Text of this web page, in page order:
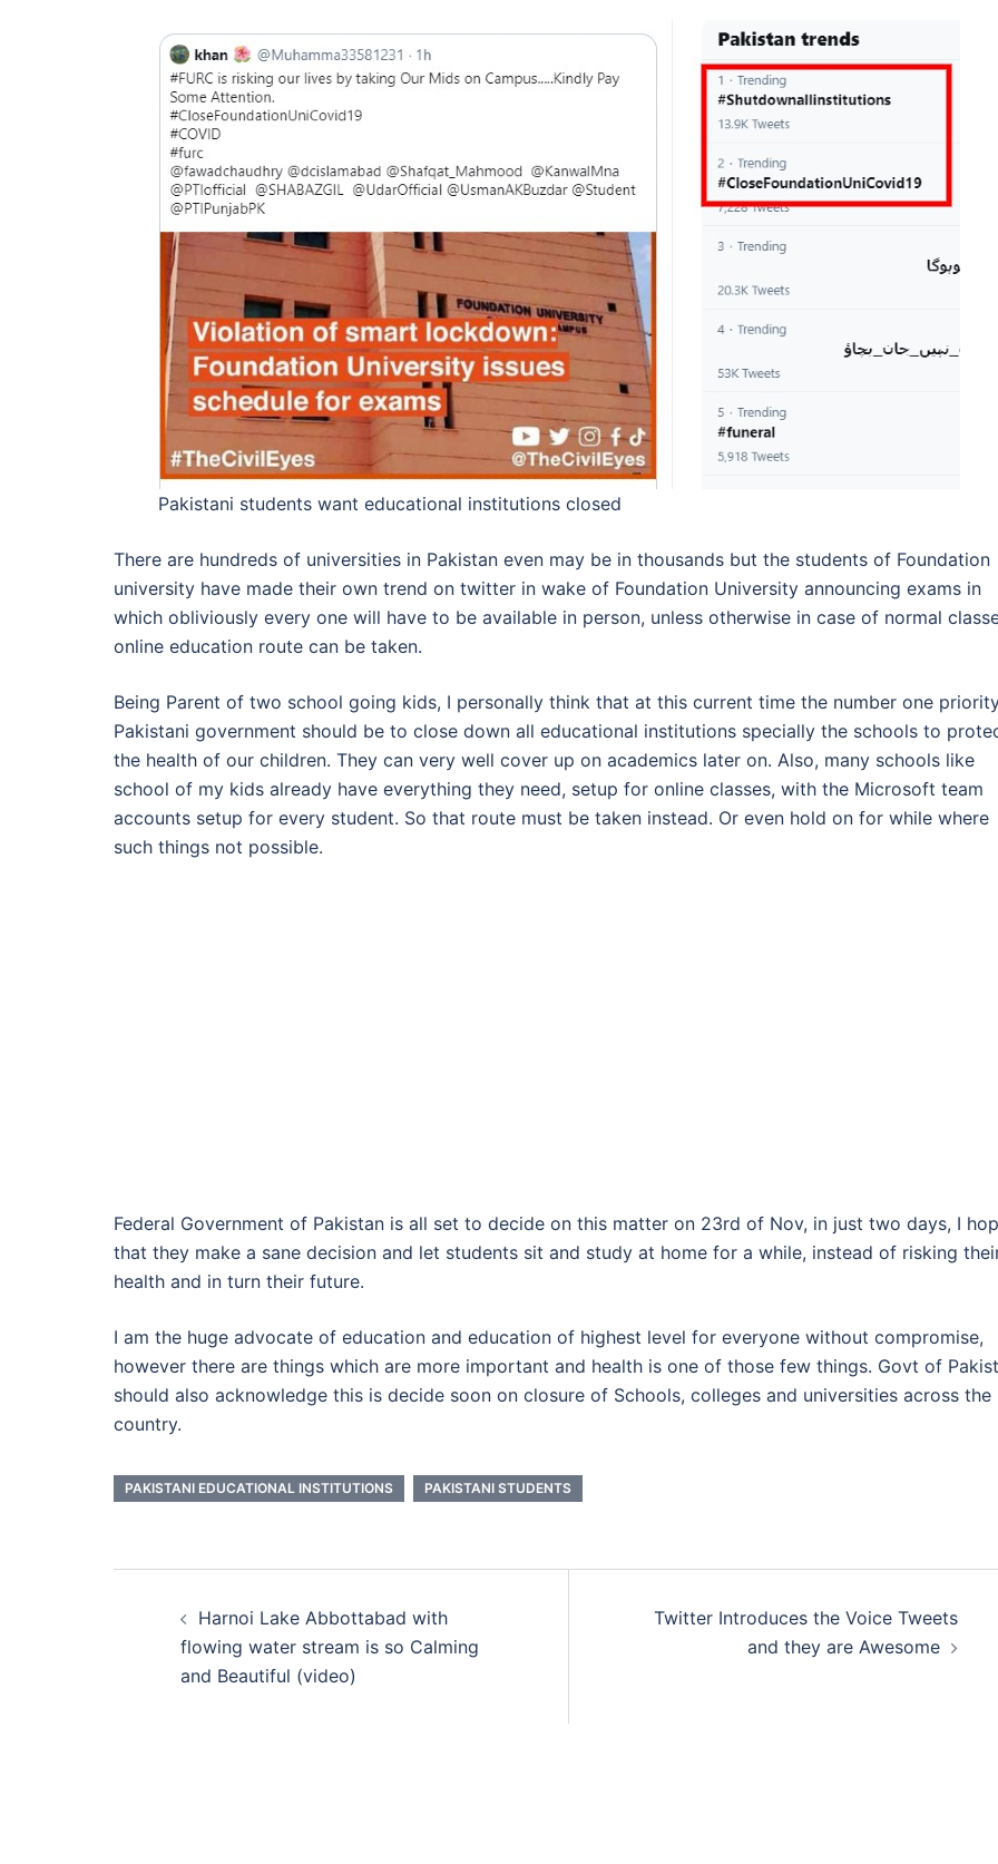
Pakistani students want educational institutions closed
There are hundreds of universities in Pakistan even may be in thousands but the students of Foundation
university have made their own trend on twitter in wake of Foundation University announcing exams in
which obliviously every one will have to be available in person, unless otherwise in case of normal
online education route can be taken.
Being Parent of two school going kids, I personally think that at this current time the number one
Pakistani government should be to close down all educational institutions specially the schools to
the health of our children. They can very well cover up on academics later on. Also, many schools like
school of my kids already have everything they need, setup for online classes, with the Microsoft team
accounts setup for every student. So that route must be taken instead. Or even hold on for while where
such things not possible.
Federal Government of Pakistan is all set to decide on this matter on 23rd of Nov, in just two days, I
that they make a sane decision and let students sit and study at home for a while, instead of risking
health and in turn their future.
I am the huge advocate of education and education of highest level for everyone without compromise,
however there are things which are more important and health is one of those few things. Govt of
should also acknowledge this is decide soon on closure of Schools, colleges and universities across the
country.
PAKISTANI EDUCATIONAL INSTITUTIONS PAKISTANI STUDENTS
navigation
Harnoi Lake Abbottabad with
flowing water stream is so Calming
and Beautiful (video)
Twitter Introduces the Voice Tweets
and they are Awesome